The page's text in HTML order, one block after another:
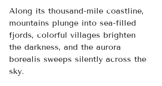
Along its thousand-mile coastline,
mountains plunge into sea-filled
fjords, colorful villages brighten
the darkness, and the aurora
borealis sweeps silently across the
sky.